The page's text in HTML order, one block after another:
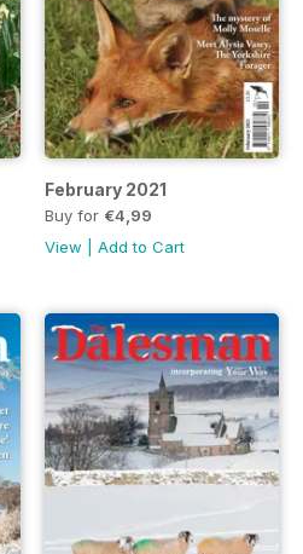
February 2021
Buy for €4,99
View
Add to Cart